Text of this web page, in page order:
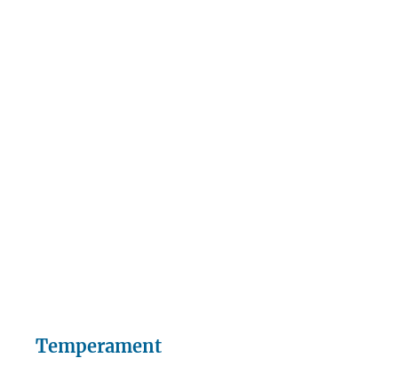
Temperament